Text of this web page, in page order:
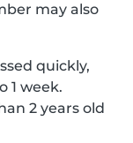
may also
quickly,
1 week.
2 years old